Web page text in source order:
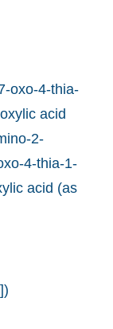
oxo-4-thia-
acid
2-
4-thia-1-
acid (as